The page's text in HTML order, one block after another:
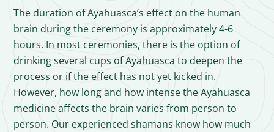
The duration of Ayahuasca’s effect on the human
brain during the ceremony is approximately 4-6
hours. In most ceremonies, there is the option of
drinking several cups of Ayahuasca to deepen the
process or if the effect has not yet kicked in.
However, how long and how intense the Ayahuasca
medicine affects the brain varies from person to
person. Our experienced shamans know how much